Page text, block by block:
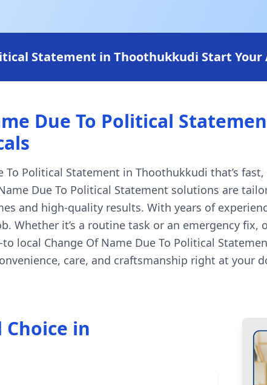
Statement in Thoothukkudi Start
Due To Political
Political Statement in Thoothukkudi that’s
Due To Political Statement solutions are
and high-quality results. With years of
Whether it’s a routine task or an emergency
local Change Of Name Due To Political
care, and craftsmanship right at your
in